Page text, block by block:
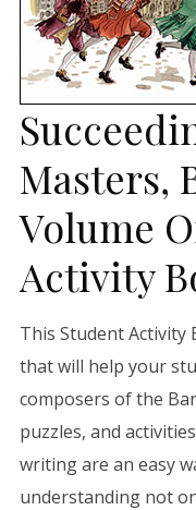
Masters,
Volume
Activity
This Student Activity
that will help your
composers of the
puzzles, and
writing are an easy
understanding not